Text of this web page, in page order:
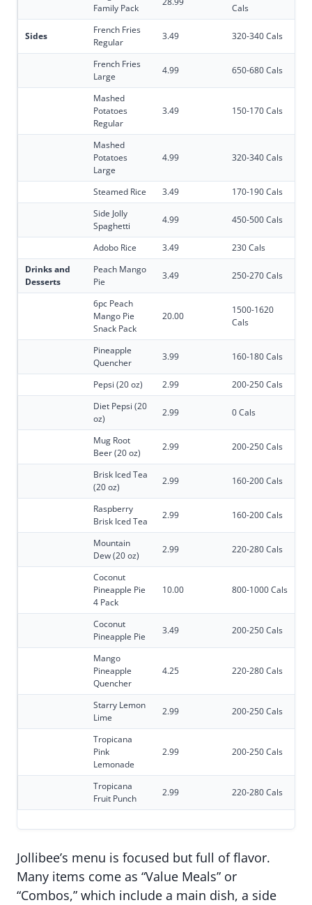
Family Pack
Cals
Sides
French Fries
Regular
3.49 320-340 Cals
French Fries
Large
4.99 650-680 Cals
Mashed
Potatoes
Regular
3.49 150-170 Cals
Mashed
Potatoes
Large
4.99 320-340 Cals
Steamed Rice 3.49
170-190 Cals
Side Jolly
Spaghetti
4.99 450-500 Cals
Adobo Rice 3.49
230 Cals
Drinks and
Desserts
Peach Mango
Pie
3.49 250-270 Cals
6pc Peach
Mango Pie
Snack Pack
20.00
1500-1620
Cals
Pineapple
Quencher
3.99 160-180 Cals
Pepsi (20 oz) 2.99
200-250 Cals
Diet Pepsi (20
oz)
2.99 0 Cals
Mug Root
Beer (20 oz)
2.99 200-250 Cals
Brisk Iced Tea
(20 oz)
2.99 160-200 Cals
Raspberry
Brisk Iced Tea
2.99 160-200 Cals
Mountain
Dew (20 oz)
2.99 220-280 Cals
Coconut
Pineapple Pie
4 Pack
10.00 800-1000 Cals
Coconut
Pineapple Pie
3.49 200-250 Cals
Mango
Pineapple
Quencher
4.25 220-280 Cals
Starry Lemon
Lime
2.99 200-250 Cals
Tropicana
Pink
Lemonade
2.99 200-250 Cals
Tropicana
Fruit Punch
2.99 220-280 Cals
Jollibee’s menu is focused but full of flavor.
Many items come as “Value Meals” or
“Combos,” which include a main dish, a side